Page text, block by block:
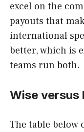
excel on the
payouts that
international
better, which is
teams run both.
Wise versus
The table below